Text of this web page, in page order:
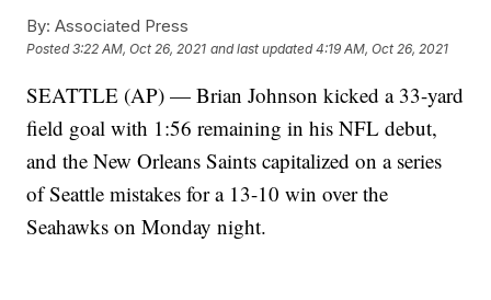
By: Associated Press
Posted3:22 AM, Oct 26, 2021 and last updated 4:19 AM, Oct 26, 2021
SEATTLE (AP) — Brian Johnson kicked a 33-yard
field goal with 1:56 remaining in his NFL debut,
and the New Orleans Saints capitalized on a series
of Seattle mistakes for a 13-10 win over the
Seahawks on Monday night.